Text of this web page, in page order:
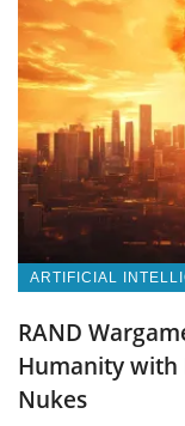
ARTIFICIAL
RAND
Humanity with
Nukes